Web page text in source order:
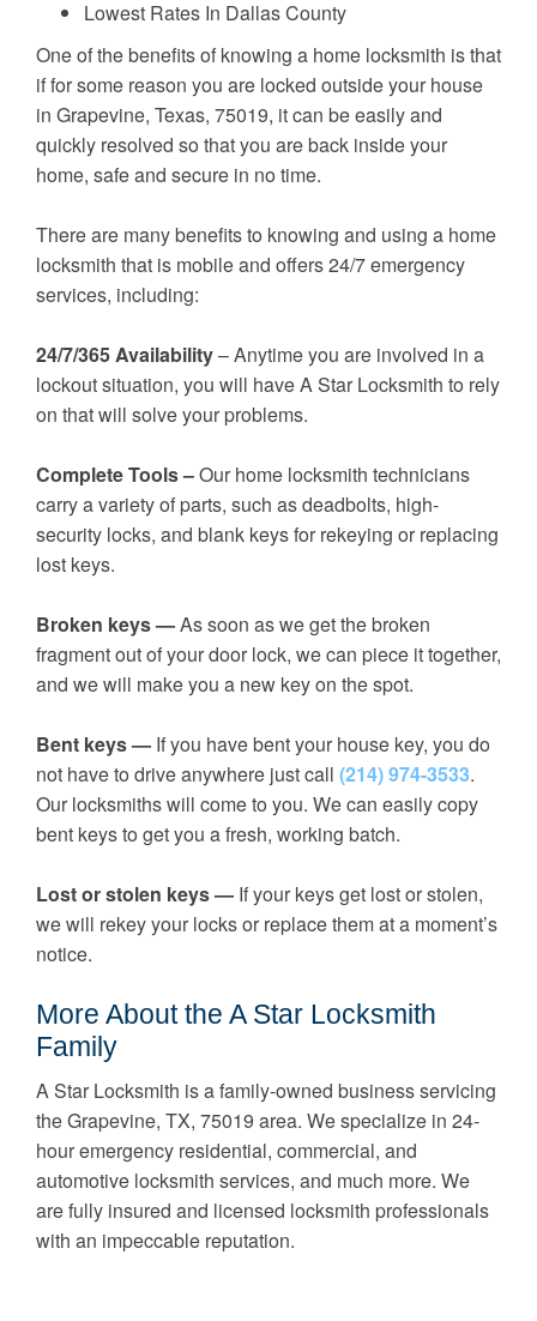
Lowest Rates In Dallas County
One of the benefits of knowing a home locksmith is that
if for some reason you are locked outside your house
in Grapevine, Texas, 75019, it can be easily and
quickly resolved so that you are back inside your
home, safe and secure in no time.
There are many benefits to knowing and using a home
locksmith that is mobile and offers 24/7 emergency
services, including:
24/7/365 Availability– Anytime you are involved in a
lockout situation, you will have A Star Locksmith to rely
on that will solve your problems.
Complete Tools –Our home locksmith technicians
carry a variety of parts, such as deadbolts, high-
security locks, and blank keys for rekeying or replacing
lost keys.
Broken keys —As soon as we get the broken
fragment out of your door lock, we can piece it together,
and we will make you a new key on the spot.
Bent keys — If you have bent your house key, you do
not have to drive anywhere just call (214) 974-3533.
Our locksmiths will come to you. We can easily copy
bent keys to get you a fresh, working batch.
Lost or stolen keys — If your keys get lost or stolen,
we will rekey your locks or replace them at a moment’s
notice.
More About the A Star Locksmith
Family
A Star Locksmith is a family-owned business servicing
the Grapevine, TX, 75019 area. We specialize in 24-
hour emergency residential, commercial, and
automotive locksmith services, and much more. We
are fully insured and licensed locksmith professionals
with an impeccable reputation.